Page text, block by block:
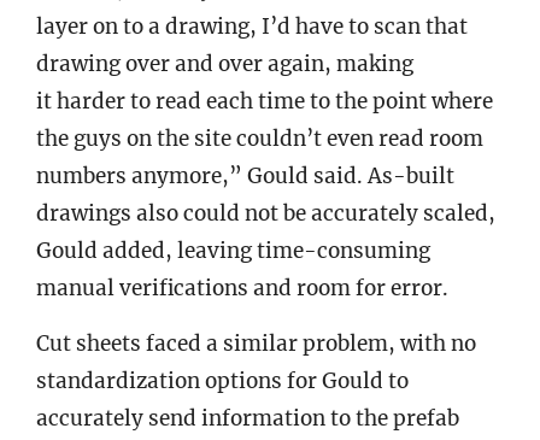
layer on to a drawing, I’d have to scan that
drawing over and over again, making
it harder to read each time to the point where
the guys on the site couldn’t even read room
numbers anymore,” Gould said. As-built
drawings also could not be accurately scaled,
Gould added, leaving time-consuming
manual verifications and room for error.
Cut sheets faced a similar problem, with no
standardization options for Gould to
accurately send information to the prefab